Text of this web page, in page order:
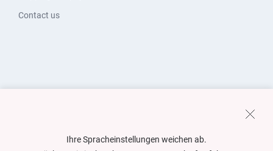
Contact us
Ihre Spracheinstellungen weichen ab.